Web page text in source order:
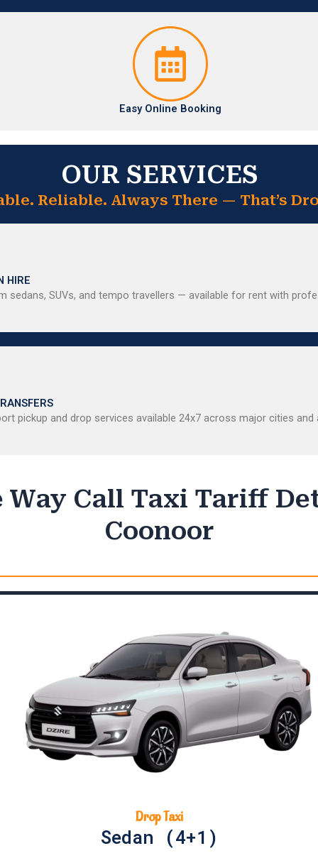
Easy Online Booking
OUR SERVICES
Reliable. Always There — That’s
HIRE
sedans, SUVs, and tempo travellers — available for rent with
pickup and drop services available 24x7 across major cities and
Way Call Taxi Tariff
Coonoor
Drop Taxi
Sedan (4+1)